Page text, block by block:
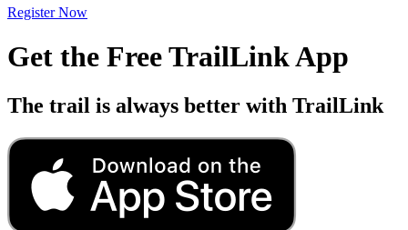
Register Now
Get the Free TrailLink App
The trail is always better with TrailLink